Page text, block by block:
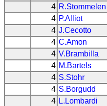
4 R.Stommelen
4 P.Alliot
4 J.Cecotto
4 C.Amon
4 V.Brambilla
4 M.Bartels
4 S.Stohr
4 S.Borgudd
4 L.Lombardi